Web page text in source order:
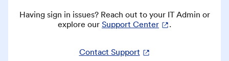
Having sign in issues? Reach out to your IT Admin or
explore our Support Center .
Contact Support